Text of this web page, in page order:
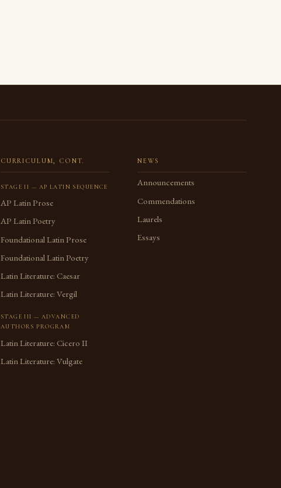
CURRICULUM, CONT.
STAGE II — AP LATIN SEQUENCE
AP Latin Prose
AP Latin Poetry
Foundational Latin Prose
Foundational Latin Poetry
Latin Literature: Caesar
Latin Literature: Vergil
STAGE III — ADVANCED
AUTHORS PROGRAM
Latin Literature: Cicero II
Latin Literature: Vulgate
NEWS
Announcements
Commendations
Laurels
Essays